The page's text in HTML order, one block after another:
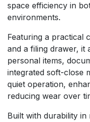
space efficiency in
environments.
Featuring a practical
and a filing drawer, it
personal items,
integrated soft-close
quiet operation,
reducing wear over
Built with durability in